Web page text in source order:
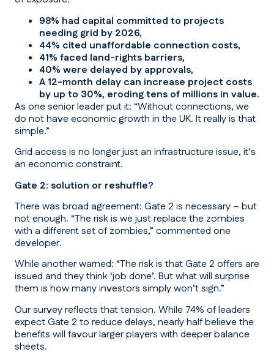
98% had capital committed to projects
needing grid by 2026,
44% cited unaffordable connection costs,
41% faced land-rights barriers,
40% were delayed by approvals,
A 12-month delay can increase project costs
by up to 30%, eroding tens of millions in value.
As one senior leader put it: “Without connections, we
do not have economic growth in the UK. It really is that
simple.”
Grid access is no longer just an infrastructure issue, it’s
an economic constraint.
Gate 2: solution or reshuffle?
There was broad agreement: Gate 2 is necessary – but
not enough. “The risk is we just replace the zombies
with a different set of zombies,” commented one
developer.
While another warned: “The risk is that Gate 2 offers are
issued and they think ‘job done’. But what will surprise
them is how many investors simply won’t sign.”
Our survey reflects that tension. While 74% of leaders
expect Gate 2 to reduce delays, nearly half believe the
benefits will favour larger players with deeper balance
sheets.